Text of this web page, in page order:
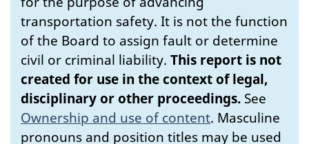
transportation safety. It is not the function
of the Board to assign fault or determine
civil or criminal liability. This report is not
created for use in the context of legal,
disciplinary or other proceedings. See
Ownership and use of content. Masculine
pronouns and position titles may be used